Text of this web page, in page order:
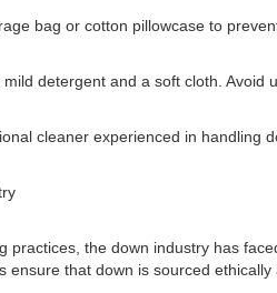
bag or cotton pillowcase to
detergent and a soft cloth. Avoid
cleaner experienced in
practices, the down industry has
that down is sourced